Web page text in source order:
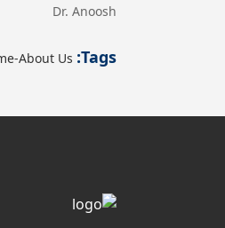
Dr. Anoosh
Tags:
About Us